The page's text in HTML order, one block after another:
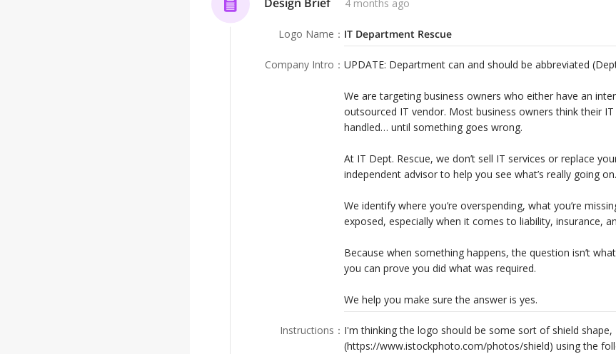
Because when something happens, the question isn’t what tools you had. It’s whether you
Design Brief 4 months ago
Logo Name ： IT Department Rescue
Company Intro ： UPDATE: Department can and should be abbreviated
We are targeting business owners who either have an
outsourced IT vendor. Most business owners think their
handled… until something goes wrong.
At IT Dept. Rescue, we don’t sell IT services or replace
independent advisor to help you see what’s really going on.
We identify where you’re overspending, what you’re
exposed, especially when it comes to liability, insurance,
Because when something happens, the question isn’t
you can prove you did what was required.
We help you make sure the answer is yes.
Instructions ： I'm thinking the logo should be some sort of shield shape,
(https://www.istockphoto.com/photos/shield) using the